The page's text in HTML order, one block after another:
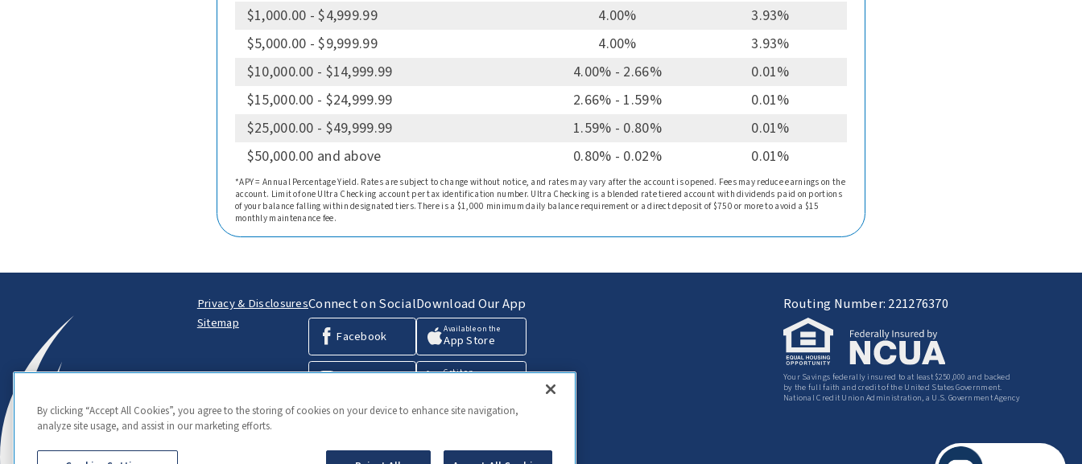
$1,000.00 - $4,999.99
4.00%
3.93%
$5,000.00 - $9,999.99
4.00%
3.93%
$10,000.00 - $14,999.99
4.00% - 2.66%
0.01%
$15,000.00 - $24,999.99
2.66% - 1.59%
0.01%
$25,000.00 - $49,999.99
1.59% - 0.80%
0.01%
$50,000.00 and above
0.80% - 0.02% 0.01%
*APY = Annual Percentage Yield. Rates are subject to change without notice, and rates may vary after the account is opened. Fees may reduce earnings on the
account. Limit of one Ultra Checking account per tax identification number. Ultra Checking is a blended rate tiered account with dividends paid on portions
of your balance falling within designated tiers. There is a $1,000 minimum daily balance requirement or a direct deposit of $750 or more to avoid a $15
monthly maintenance fee.
Privacy & Disclosures
Sitemap
Connect on Social
Facebook
Download Our App
Available on the
App Store
Get it on
Routing Number: 221276370
Your Savings federally insured to at least $250,000 and backed
by the full faith and credit of the United States Government.
National Credit Union Administration, a U.S. Government Agency
By clicking “Accept All Cookies”, you agree to the storing of cookies on your device to enhance site navigation,
analyze site usage, and assist in our marketing efforts.